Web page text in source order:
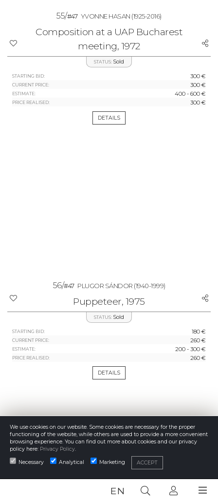
EN
55/#47 YVONNE HASAN (1925-2016)
Composition at a UAP Bucharest
meeting, 1972
STATUS: Sold
STARTING BID: 300 €
CURRENT PRICE: 300 €
ESTIMATE: 400 - 600 €
PRICE REALISED: 300 €
DETAILS
56/#47 PLUGOR SÁNDOR (1940-1999)
Puppeteer, 1975
STATUS: Sold
STARTING BID: 180 €
CURRENT PRICE: 260 €
ESTIMATE: 200 - 300 €
PRICE REALISED: 260 €
DETAILS
We use cookies on our website. Some cookies are necessary for the proper
functioning of the website, while others are used to provide a more convenient
browsing experience. You can find out more about cookies and our privacy
policy here: Privacy Policy.
Necessary Analytical Marketing ACCEPT